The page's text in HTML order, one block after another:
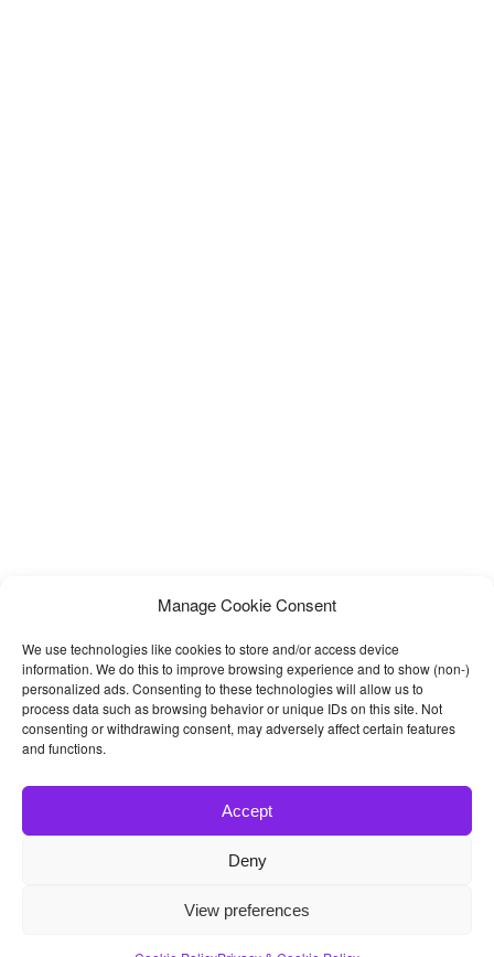
Manage Cookie Consent
We use technologies like cookies to store and/or access device
information. We do this to improve browsing experience and to show (non-)
personalized ads. Consenting to these technologies will allow us to
process data such as browsing behavior or unique IDs on this site. Not
consenting or withdrawing consent, may adversely affect certain features
and functions.
Accept
Deny
View preferences
- Best Bootstrap 4 Templates and Themes